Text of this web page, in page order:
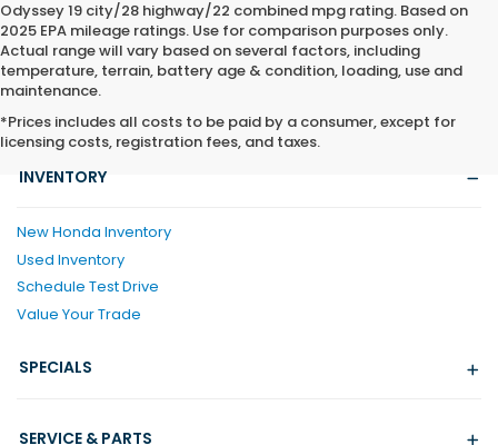
Odyssey 19 city/28 highway/22 combined mpg rating. Based on
2025 EPA mileage ratings. Use for comparison purposes only.
Actual range will vary based on several factors, including
temperature, terrain, battery age & condition, loading, use and
maintenance.
*Prices includes all costs to be paid by a consumer, except for
licensing costs, registration fees, and taxes.
INVENTORY
New Honda Inventory
Used Inventory
Schedule Test Drive
Value Your Trade
SPECIALS
SERVICE & PARTS